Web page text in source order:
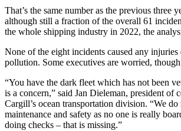
That’s the same number as the previous three
although still a fraction of the overall 61
the whole shipping industry in 2022, the
None of the eight incidents caused any
pollution. Some executives are worried,
“You have the dark fleet which has not been
is a concern,” said Jan Dieleman, president of
Cargill’s ocean transportation division. “We
maintenance and safety as no one is really
doing checks – that is missing.”